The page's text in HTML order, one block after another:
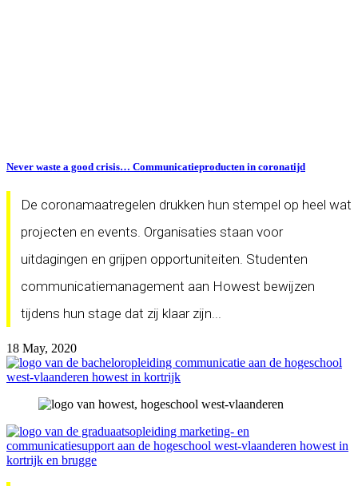
Never waste a good crisis… Communicatieproducten in coronatijd
De coronamaatregelen drukken hun stempel op heel wat
projecten en events. Organisaties staan voor
uitdagingen en grijpen opportuniteiten. Studenten
communicatiemanagement aan Howest bewijzen
tijdens hun stage dat zij klaar zijn...
18 May, 2020